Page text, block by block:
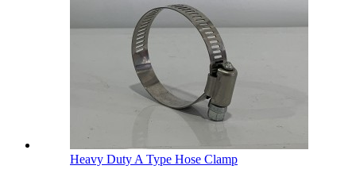
Heavy Duty A Type Hose Clamp